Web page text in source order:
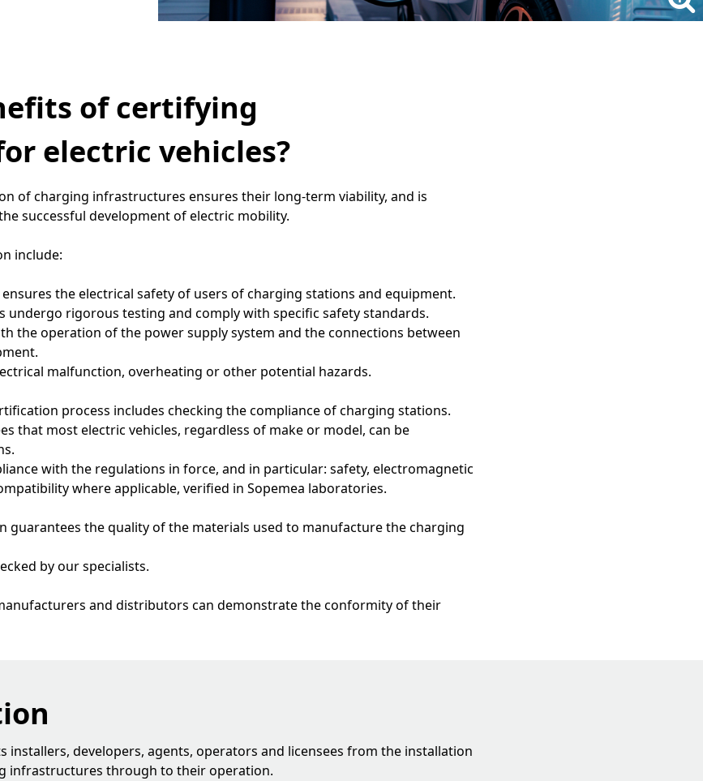
of certifying
electric vehicles?
of charging infrastructures ensures their long-term viability, and is
successful development of electric mobility.
include:
the electrical safety of users of charging stations and equipment.
undergo rigorous testing and comply with specific safety standards.
the operation of the power supply system and the connections between
malfunction, overheating or other potential hazards.
process includes checking the compliance of charging stations.
that most electric vehicles, regardless of make or model, can be
with the regulations in force, and in particular: safety, electromagnetic
where applicable, verified in Sopemea laboratories.
guarantees the quality of the materials used to manufacture the charging
by our specialists.
and distributors can demonstrate the conformity of their
installers, developers, agents, operators and licensees from the installation
infrastructures through to their operation.